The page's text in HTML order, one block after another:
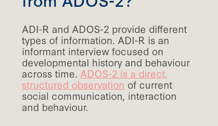
ADI-R and ADOS-2 provide different
types of information. ADI-R is an
informant interview focused on
developmental history and behaviour
across time. ADOS-2 is a direct,
structured observation of current
social communication, interaction
and behaviour.